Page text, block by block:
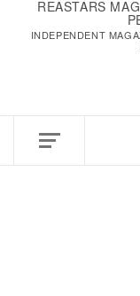
REASTARS
INDEPENDENT